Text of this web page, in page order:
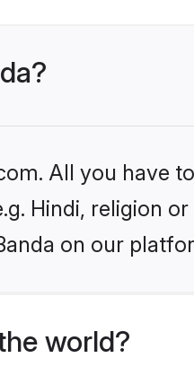
All you have
Hindi, religion
on our
world?